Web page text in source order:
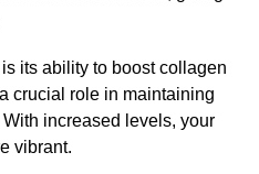
its ability to boost collagen
crucial role in maintaining
increased levels, your
vibrant.